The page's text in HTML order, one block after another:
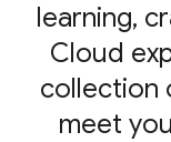
learning,
Cloud
collection
meet